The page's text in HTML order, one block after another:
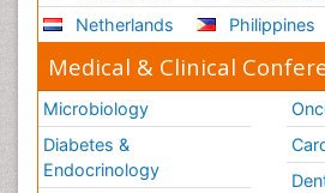
Netherlands
Philippines
Medical & Clinical
Microbiology
Diabetes &
Endocrinology